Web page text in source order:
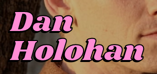
Dan
Holohan